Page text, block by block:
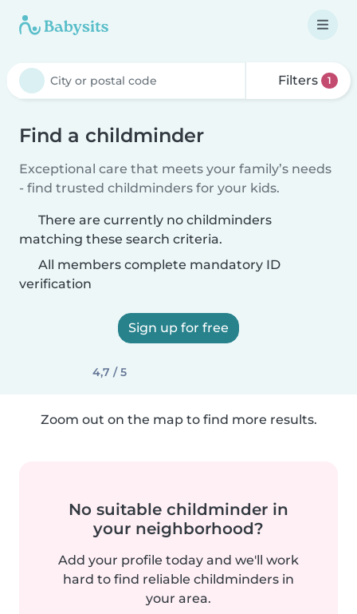
Filters 1
Find a childminder
Exceptional care that meets your family’s needs
- find trusted childminders for your kids.
There are currently no childminders
matching these search criteria.
All members complete mandatory ID
verification
Sign up for free
4,7 / 5
Zoom out on the map to find more results.
No suitable childminder in
your neighborhood?
Add your profile today and we'll work
hard to find reliable childminders in
your area.